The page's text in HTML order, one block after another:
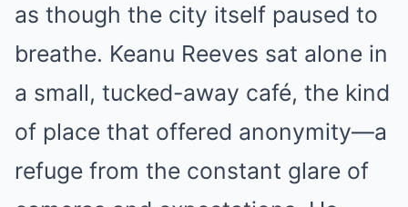
as though the city itself paused to
breathe. Keanu Reeves sat alone in
a small, tucked-away café, the kind
of place that offered anonymity—a
refuge from the constant glare of